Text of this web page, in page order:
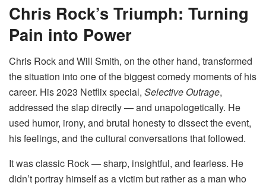
Chris Rock’s Triumph: Turning
Pain into Power
Chris Rock and Will Smith, on the other hand, transformed
the situation into one of the biggest comedy moments of his
career. His 2023 Netflix special, Selective Outrage,
addressed the slap directly — and unapologetically. He
used humor, irony, and brutal honesty to dissect the event,
his feelings, and the cultural conversations that followed.
It was classic Rock — sharp, insightful, and fearless. He
didn’t portray himself as a victim but rather as a man who